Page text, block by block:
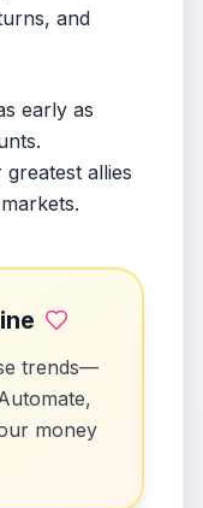
and
early as
allies
trends—
money